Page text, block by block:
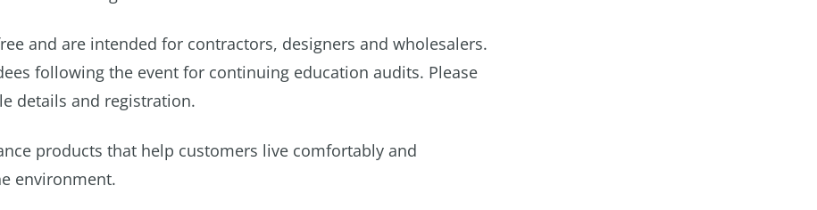
and are intended for contractors, designers and wholesalers.
following the event for continuing education audits. Please
details and registration.
products that help customers live comfortably and
environment.